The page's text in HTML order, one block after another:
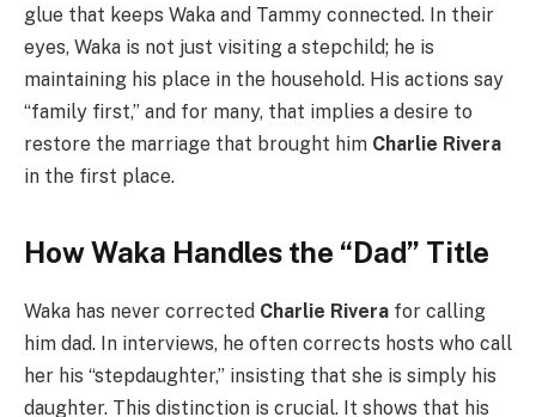
glue that keeps Waka and Tammy connected. In their
eyes, Waka is not just visiting a stepchild; he is
maintaining his place in the household. His actions say
“family first,” and for many, that implies a desire to
restore the marriage that brought him Charlie Rivera
in the first place.
How Waka Handles the “Dad” Title
Waka has never corrected Charlie Rivera for calling
him dad. In interviews, he often corrects hosts who call
her his “stepdaughter,” insisting that she is simply his
daughter. This distinction is crucial. It shows that his